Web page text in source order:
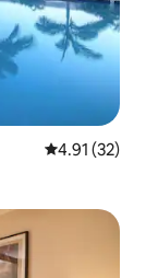
4.91 out of 5
4.91 (32)